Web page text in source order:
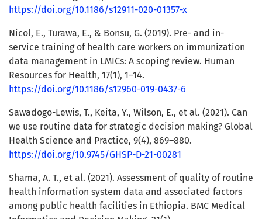
https://doi.org/10.1186/s12911-020-01357-x
Nicol, E., Turawa, E., & Bonsu, G. (2019). Pre- and in-
service training of health care workers on immunization
data management in LMICs: A scoping review. Human
Resources for Health, 17(1), 1–14.
https://doi.org/10.1186/s12960-019-0437-6
Sawadogo-Lewis, T., Keita, Y., Wilson, E., et al. (2021). Can
we use routine data for strategic decision making? Global
Health Science and Practice, 9(4), 869–880.
https://doi.org/10.9745/GHSP-D-21-00281
Shama, A. T., et al. (2021). Assessment of quality of routine
health information system data and associated factors
among public health facilities in Ethiopia. BMC Medical